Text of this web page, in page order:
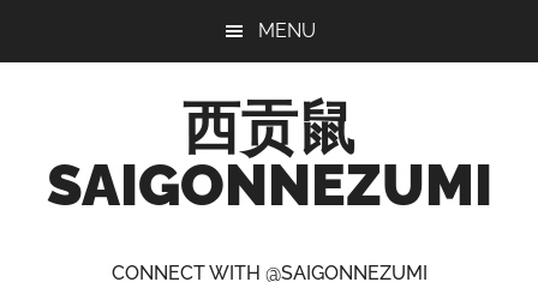
MENU
西贡鼠
SAIGONNEZUMI
Opinionated
CONNECT WITH @SAIGONNEZUMI